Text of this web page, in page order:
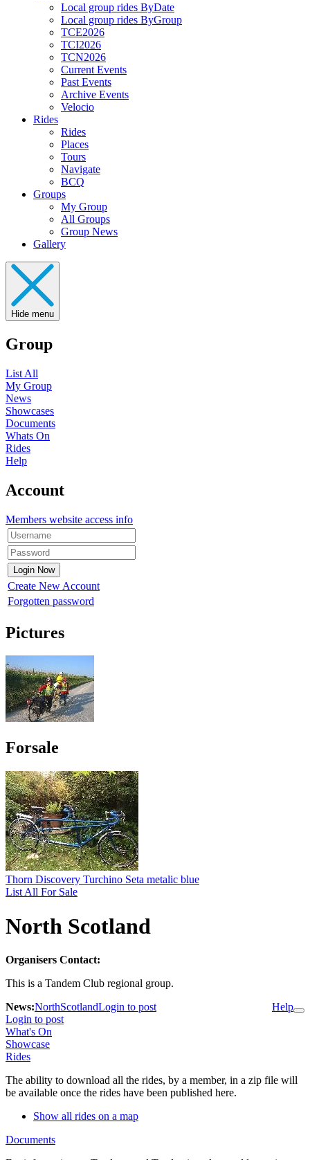
Local group rides ByDate
Local group rides ByGroup
TCE2026
TCI2026
TCN2026
Current Events
Past Events
Archive Events
Velocio
Rides
Rides
Places
Tours
Navigate
BCQ
Groups
My Group
All Groups
Group News
Gallery
Hide menu
Group
List All
My Group
News
Showcases
Documents
Whats On
Rides
Help
Account
Members website access info
Create New Account
Forgotten password
Pictures
Forsale
Thorn Discovery Turchino Seta metalic blue
List All For Sale
North Scotland
Organisers Contact:
This is a Tandem Club regional group.
News:NorthScotlandLogin to post
Help
Login to post
What's On
Showcase
Rides
The ability to download all the rides, by a member, in a zip file will
be available once the rides have been published here.
Show all rides on a map
Documents